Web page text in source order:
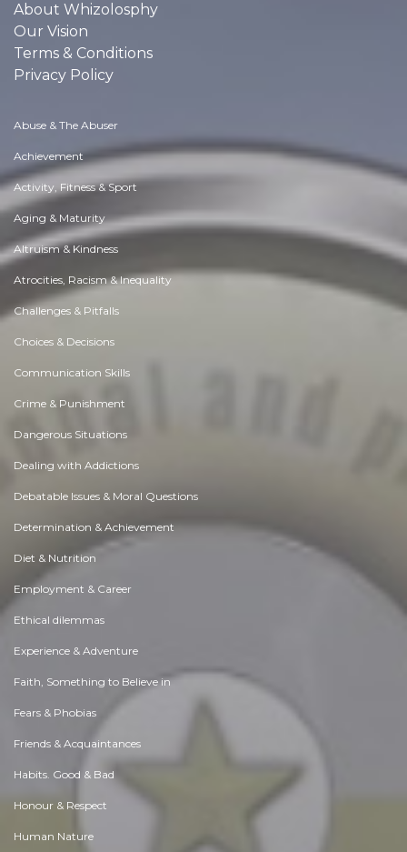
About Whizolosphy
Our Vision
Terms & Conditions
Privacy Policy
Abuse & The Abuser
Achievement
Activity, Fitness & Sport
Aging & Maturity
Altruism & Kindness
Atrocities, Racism & Inequality
Challenges & Pitfalls
Choices & Decisions
Communication Skills
Crime & Punishment
Dangerous Situations
Dealing with Addictions
Debatable Issues & Moral Questions
Determination & Achievement
Diet & Nutrition
Employment & Career
Ethical dilemmas
Experience & Adventure
Faith, Something to Believe in
Fears & Phobias
Friends & Acquaintances
Habits. Good & Bad
Honour & Respect
Human Nature